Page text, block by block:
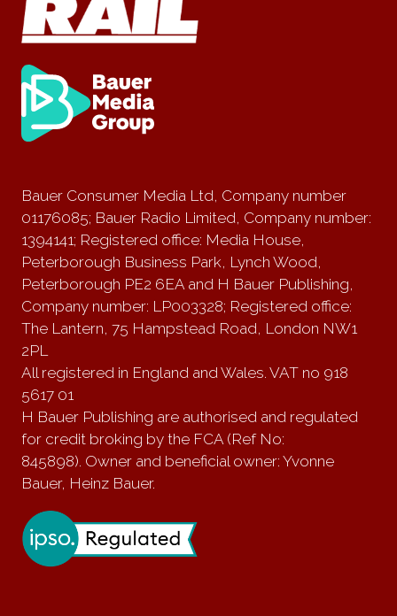
Bauer Consumer Media Ltd, Company number
01176085; Bauer Radio Limited, Company number:
1394141; Registered office: Media House,
Peterborough Business Park, Lynch Wood,
Peterborough PE2 6EA and H Bauer Publishing,
Company number: LP003328; Registered office:
The Lantern, 75 Hampstead Road, London NW1
2PL
All registered in England and Wales. VAT no 918
5617 01
H Bauer Publishing are authorised and regulated
for credit broking by the FCA (Ref No:
845898). Owner and beneficial owner: Yvonne
Bauer, Heinz Bauer.